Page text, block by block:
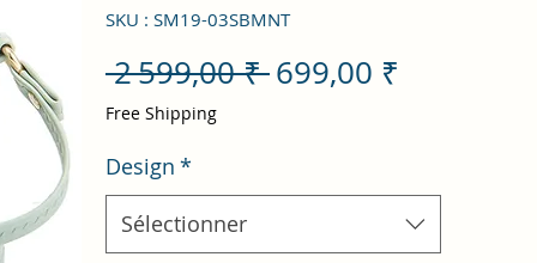
SKU : SM19-03SBMNT
2 599,00 ₹ Prix
699,00 ₹
Free Shipping
Design *
Sélectionner